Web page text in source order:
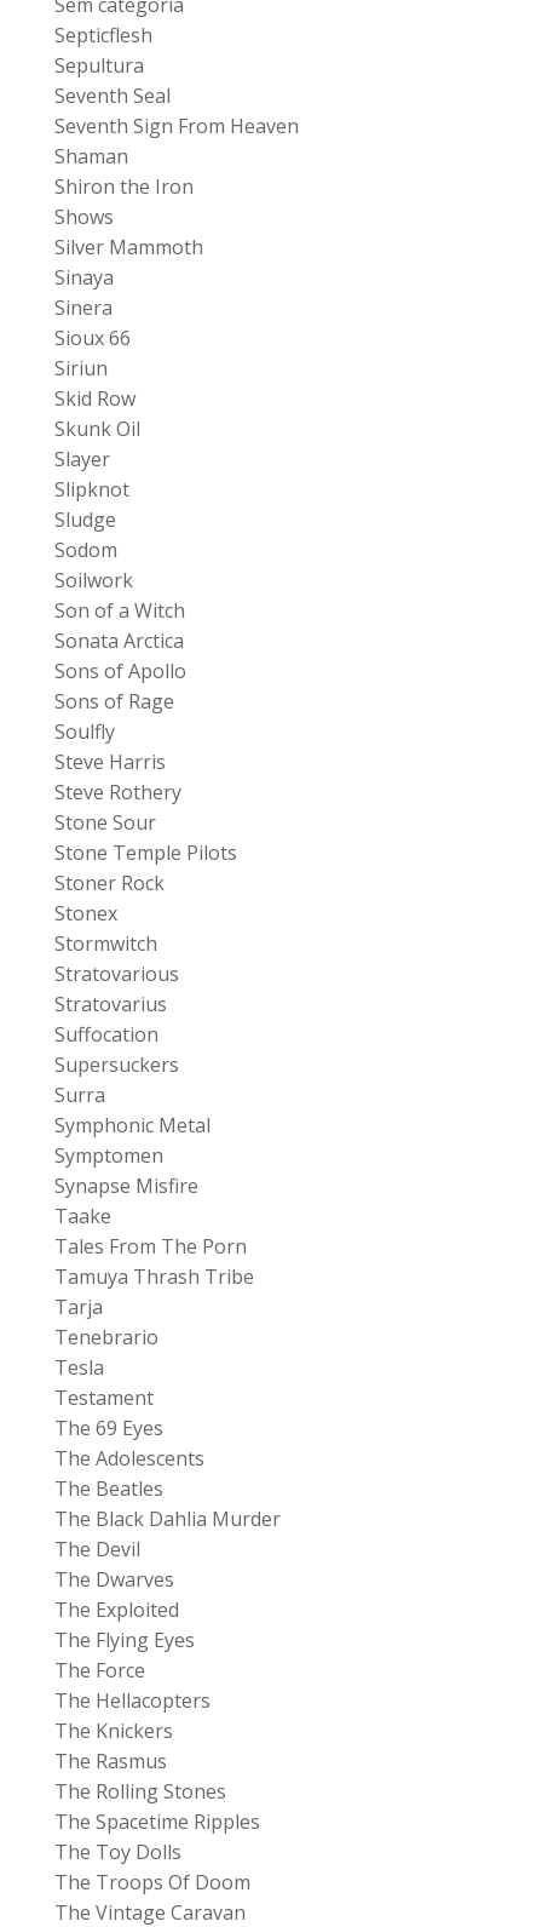
Septicflesh
Sepultura
Seventh Seal
Seventh Sign From Heaven
Shaman
Shiron the Iron
Shows
Silver Mammoth
Sinaya
Sinera
Sioux 66
Siriun
Skid Row
Skunk Oil
Slayer
Slipknot
Sludge
Sodom
Soilwork
Son of a Witch
Sonata Arctica
Sons of Apollo
Sons of Rage
Soulfly
Steve Harris
Steve Rothery
Stone Sour
Stone Temple Pilots
Stoner Rock
Stonex
Stormwitch
Stratovarious
Stratovarius
Suffocation
Supersuckers
Surra
Symphonic Metal
Symptomen
Synapse Misfire
Taake
Tales From The Porn
Tamuya Thrash Tribe
Tarja
Tenebrario
Tesla
Testament
The 69 Eyes
The Adolescents
The Beatles
The Black Dahlia Murder
The Devil
The Dwarves
The Exploited
The Flying Eyes
The Force
The Hellacopters
The Knickers
The Rasmus
The Rolling Stones
The Spacetime Ripples
The Toy Dolls
The Troops Of Doom
The Vintage Caravan